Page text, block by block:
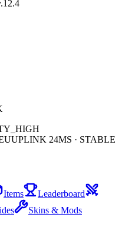
UPLINK 24MS · STABLE
Items
Leaderboard
Skins & Mods